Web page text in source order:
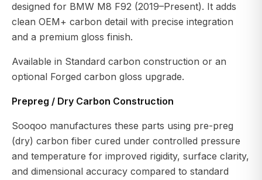
designed for BMW M8 F92 (2019–Present). It adds
clean OEM+ carbon detail with precise integration
and a premium gloss finish.
Available in Standard carbon construction or an
optional Forged carbon gloss upgrade.
Prepreg / Dry Carbon Construction
Sooqoo manufactures these parts using pre-preg
(dry) carbon fiber cured under controlled pressure
and temperature for improved rigidity, surface clarity,
and dimensional accuracy compared to standard